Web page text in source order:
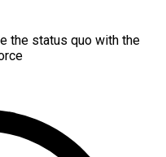
the status quo with the